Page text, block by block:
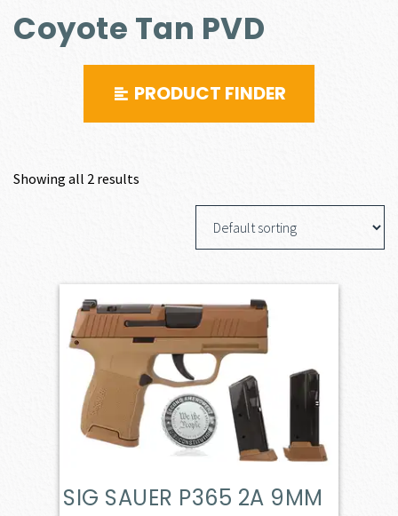
Coyote Tan PVD
PRODUCT FINDER
Showing all 2 results
SIG SAUER P365 2A 9MM